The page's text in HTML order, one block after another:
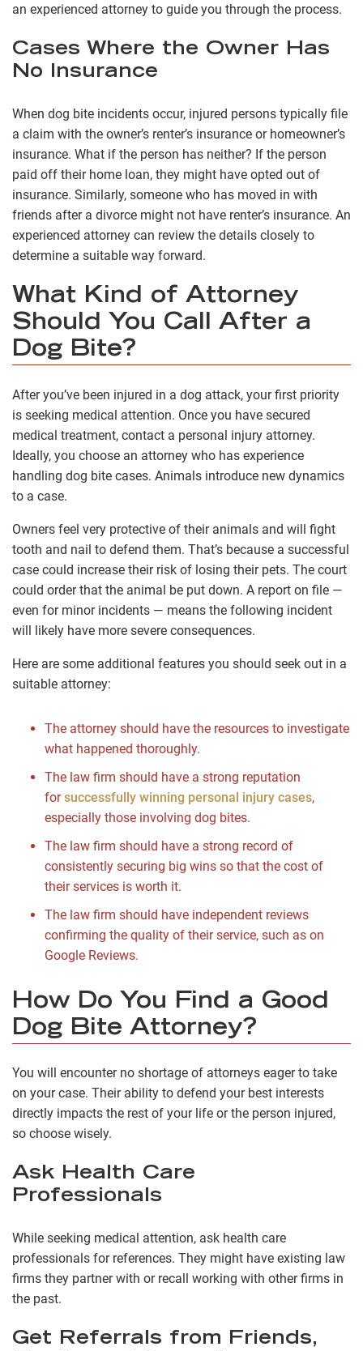
an experienced attorney to guide you through the process.
Cases Where the Owner Has
No Insurance
When dog bite incidents occur, injured persons typically file
a claim with the owner’s renter’s insurance or homeowner’s
insurance. What if the person has neither? If the person
paid off their home loan, they might have opted out of
insurance. Similarly, someone who has moved in with
friends after a divorce might not have renter’s insurance. An
experienced attorney can review the details closely to
determine a suitable way forward.
What Kind of Attorney
Should You Call After a
Dog Bite?
After you’ve been injured in a dog attack, your first priority
is seeking medical attention. Once you have secured
medical treatment, contact a personal injury attorney.
Ideally, you choose an attorney who has experience
handling dog bite cases. Animals introduce new dynamics
to a case.
Owners feel very protective of their animals and will fight
tooth and nail to defend them. That’s because a successful
case could increase their risk of losing their pets. The court
could order that the animal be put down. A report on file ―
even for minor incidents ― means the following incident
will likely have more severe consequences.
Here are some additional features you should seek out in a
suitable attorney:
The attorney should have the resources to investigate
what happened thoroughly.
The law firm should have a strong reputation
forsuccessfully winning personal injury cases,
especially those involving dog bites.
The law firm should have a strong record of
consistently securing big wins so that the cost of
their services is worth it.
The law firm should have independent reviews
confirming the quality of their service, such as on
Google Reviews.
How Do You Find a Good
Dog Bite Attorney?
You will encounter no shortage of attorneys eager to take
on your case. Their ability to defend your best interests
directly impacts the rest of your life or the person injured,
so choose wisely.
Ask Health Care
Professionals
While seeking medical attention, ask health care
professionals for references. They might have existing law
firms they partner with or recall working with other firms in
the past.
Get Referrals from Friends,